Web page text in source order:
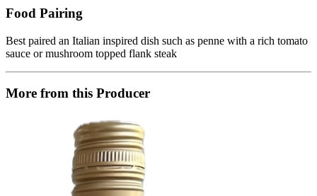
Food Pairing
Best paired an Italian inspired dish such as penne with a rich tomato
sauce or mushroom topped flank steak
More from this Producer